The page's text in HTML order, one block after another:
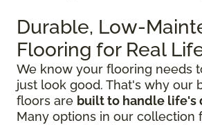
Durable, Low-
Flooring for Real
We know your flooring needs
just look good. That's why our
floors are built to handle life's
Many options in our collection